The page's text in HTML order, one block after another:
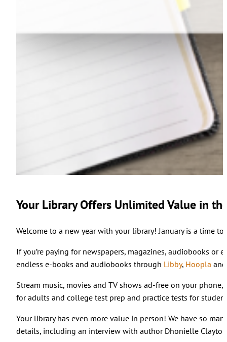
Your Library Offers Unlimited Value in
Welcome to a new year with your library! January is a time
If you’re paying for newspapers, magazines, audiobooks
endless e-books and audiobooks through Libby, Hoopla
Stream music, movies and TV shows ad-free on your
for adults and college test prep and practice tests for
Your library has even more value in person! We have so
details, including an interview with author Dhonielle